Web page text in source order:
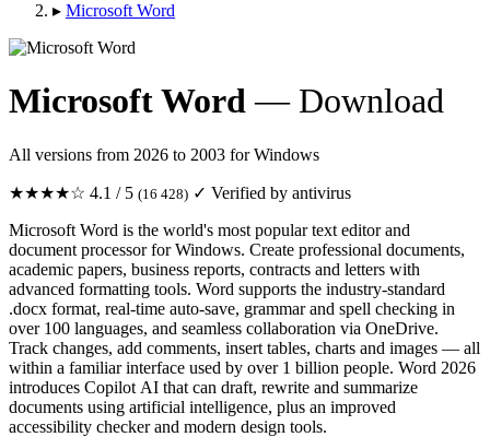
▸ Microsoft Word
Microsoft Word— Download
All versions from 2026 to 2003 for Windows
★★★★☆ 4.1 / 5 (16 428) ✓ Verified by antivirus
Microsoft Word is the world's most popular text editor and
document processor for Windows. Create professional documents,
academic papers, business reports, contracts and letters with
advanced formatting tools. Word supports the industry-standard
.docx format, real-time auto-save, grammar and spell checking in
over 100 languages, and seamless collaboration via OneDrive.
Track changes, add comments, insert tables, charts and images — all
within a familiar interface used by over 1 billion people. Word 2026
introduces Copilot AI that can draft, rewrite and summarize
documents using artificial intelligence, plus an improved
accessibility checker and modern design tools.